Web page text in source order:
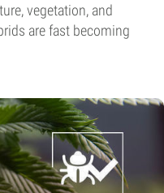
vegetation, and
are fast becoming